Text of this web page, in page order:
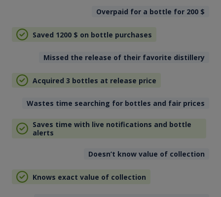
Overpaid for a bottle for 200 $
Saved 1200 $ on bottle purchases
Missed the release of their favorite distillery
Acquired 3 bottles at release price
Wastes time searching for bottles and fair prices
Saves time with live notifications and bottle
alerts
Doesn’t know value of collection
Knows exact value of collection